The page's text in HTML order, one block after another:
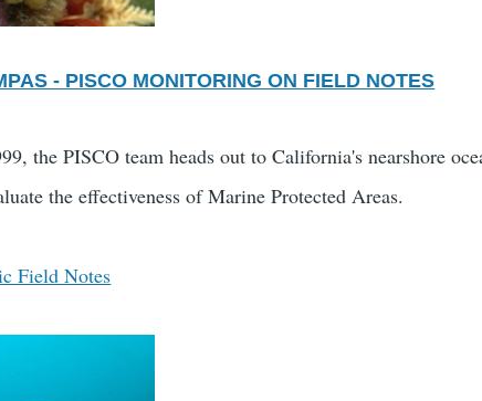
- PISCO MONITORING ON FIELD NOTES
the PISCO team heads out to California's nearshore
the effectiveness of Marine Protected Areas.
Field Notes